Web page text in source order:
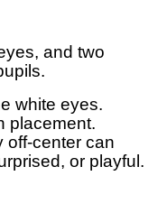
and two
white eyes.
placement.
off-center can
or playful.